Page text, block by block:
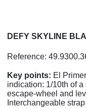
DEFY SKYLINE
Reference:
Key points: El
indication: 1/10th of
escape-wheel and
Interchangeable